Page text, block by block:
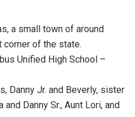
a small town of around
corner of the state.
Unified High School –
Danny Jr. and Beverly, sister
Danny Sr., Aunt Lori, and